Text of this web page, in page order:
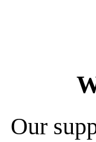
Our